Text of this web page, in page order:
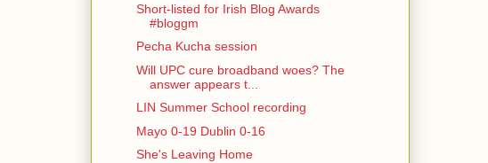
Short-listed for Irish Blog Awards
#bloggm
Pecha Kucha session
Will UPC cure broadband woes? The
answer appears t...
LIN Summer School recording
Mayo 0-19 Dublin 0-16
She's Leaving Home